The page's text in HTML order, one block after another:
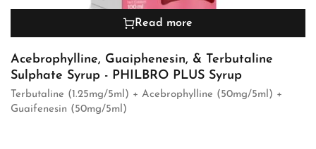
Read more
Acebrophylline, Guaiphenesin, & Terbutaline
Sulphate Syrup - PHILBRO PLUS Syrup
Terbutaline (1.25mg/5ml) + Acebrophylline (50mg/5ml) +
Guaifenesin (50mg/5ml)